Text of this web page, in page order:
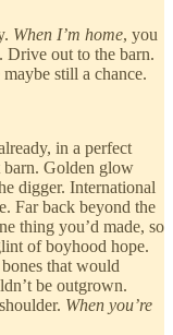
When I’m home, you
Drive out to the barn.
still a chance.
in a perfect
barn. Golden glow
digger. International
Far back beyond the
thing you’d made, so
of boyhood hope.
that would
be outgrown.
When you’re